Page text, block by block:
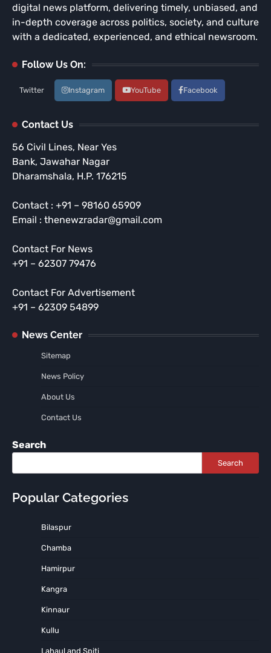
digital news platform, delivering timely, unbiased, and
in-depth coverage across politics, society, and culture
with a dedicated, experienced, and ethical newsroom.
Follow Us On:
Twitter Instagram YouTube Facebook
Contact Us
56 Civil Lines, Near Yes
Bank, Jawahar Nagar
Dharamshala, H.P. 176215
Contact : +91 – 98160 65909
Email : thenewzradar@gmail.com
Contact For News
+91 – 62307 79476
Contact For Advertisement
+91 – 62309 54899
News Center
Sitemap
News Policy
About Us
Contact Us
Search
Search
Popular Categories
Bilaspur
Chamba
Hamirpur
Kangra
Kinnaur
Kullu
Lahaul and Spiti